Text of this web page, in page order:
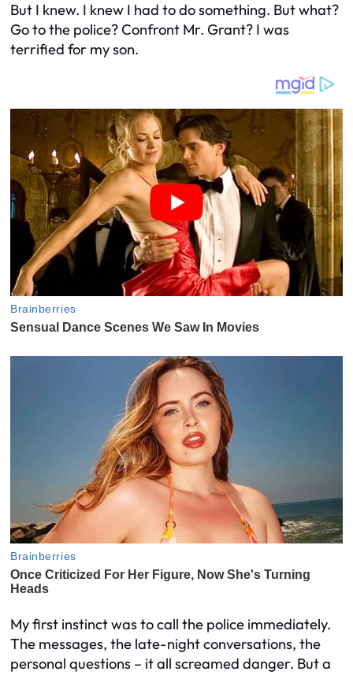
But I knew. I knew I had to do something. But what?
Go to the police? Confront Mr. Grant? I was
terrified for my son.
My first instinct was to call the police immediately.
The messages, the late-night conversations, the
personal questions – it all screamed danger. But a